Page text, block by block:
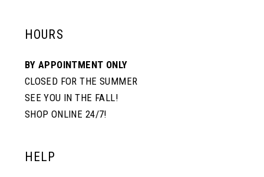
HOURS
BY APPOINTMENT ONLY
CLOSED FOR THE SUMMER
SEE YOU IN THE FALL!
SHOP ONLINE 24/7!
HELP